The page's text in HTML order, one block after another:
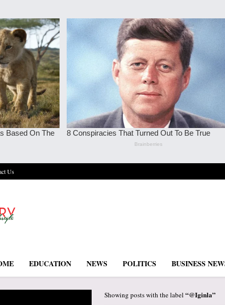
Us
EDUCATION NEWS POLITICS BUSINESS
Showing posts with the label @Iginla